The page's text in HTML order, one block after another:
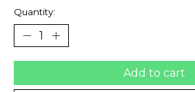
Quantity:
Add to cart